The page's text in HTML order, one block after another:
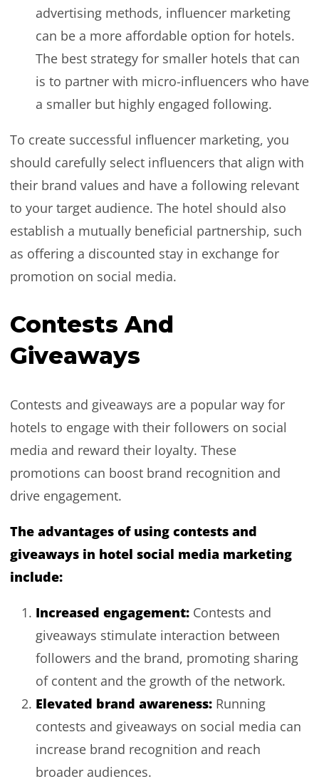
advertising methods, influencer marketing
can be a more affordable option for hotels.
The best strategy for smaller hotels that can
is to partner with micro-influencers who have
a smaller but highly engaged following.
To create successful influencer marketing, you
should carefully select influencers that align with
their brand values and have a following relevant
to your target audience. The hotel should also
establish a mutually beneficial partnership, such
as offering a discounted stay in exchange for
promotion on social media.
Contests And
Giveaways
Contests and giveaways are a popular way for
hotels to engage with their followers on social
media and reward their loyalty. These
promotions can boost brand recognition and
drive engagement.
The advantages of using contests and
giveaways in hotel social media marketing
include:
Increased engagement:Contests and
giveaways stimulate interaction between
followers and the brand, promoting sharing
of content and the growth of the network.
Elevated brand awareness:Running
contests and giveaways on social media can
increase brand recognition and reach
broader audiences.